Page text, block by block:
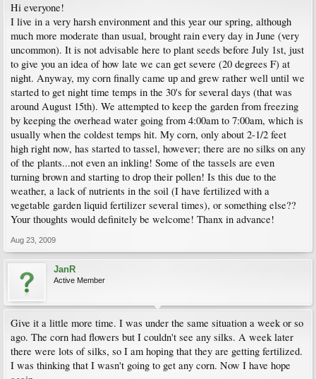
Hi everyone!
I live in a very harsh environment and this year our spring, although
much more moderate than usual, brought rain every day in June (very
uncommon). It is not advisable here to plant seeds before July 1st, just
to give you an idea of how late we can get severe (20 degrees F) at
night. Anyway, my corn finally came up and grew rather well until we
started to get night time temps in the 30's for several days (that was
around August 15th). We attempted to keep the garden from freezing
by keeping the overhead water going from 4:00am to 7:00am, which is
usually when the coldest temps hit. My corn, only about 2-1/2 feet
high right now, has started to tassel, however; there are no silks on any
of the plants...not even an inkling! Some of the tassels are even
turning brown and starting to drop their pollen! Is this due to the
weather, a lack of nutrients in the soil (I have fertilized with a
vegetable garden liquid fertilizer several times), or something else??
Your thoughts would definitely be welcome! Thanx in advance!
Aug 23, 2009
JanR
Active Member
Give it a little more time. I was under the same situation a week or so
ago. The corn had flowers but I couldn't see any silks. A week later
there were lots of silks, so I am hoping that they are getting fertilized.
I was thinking that I wasn't going to get any corn. Now I have hope